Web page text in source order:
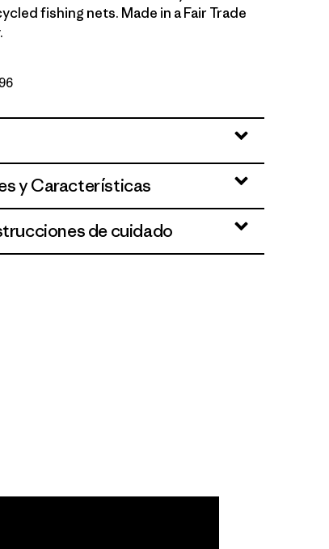
fishing nets. Made in a Fair Trade
White
y Características
de cuidado